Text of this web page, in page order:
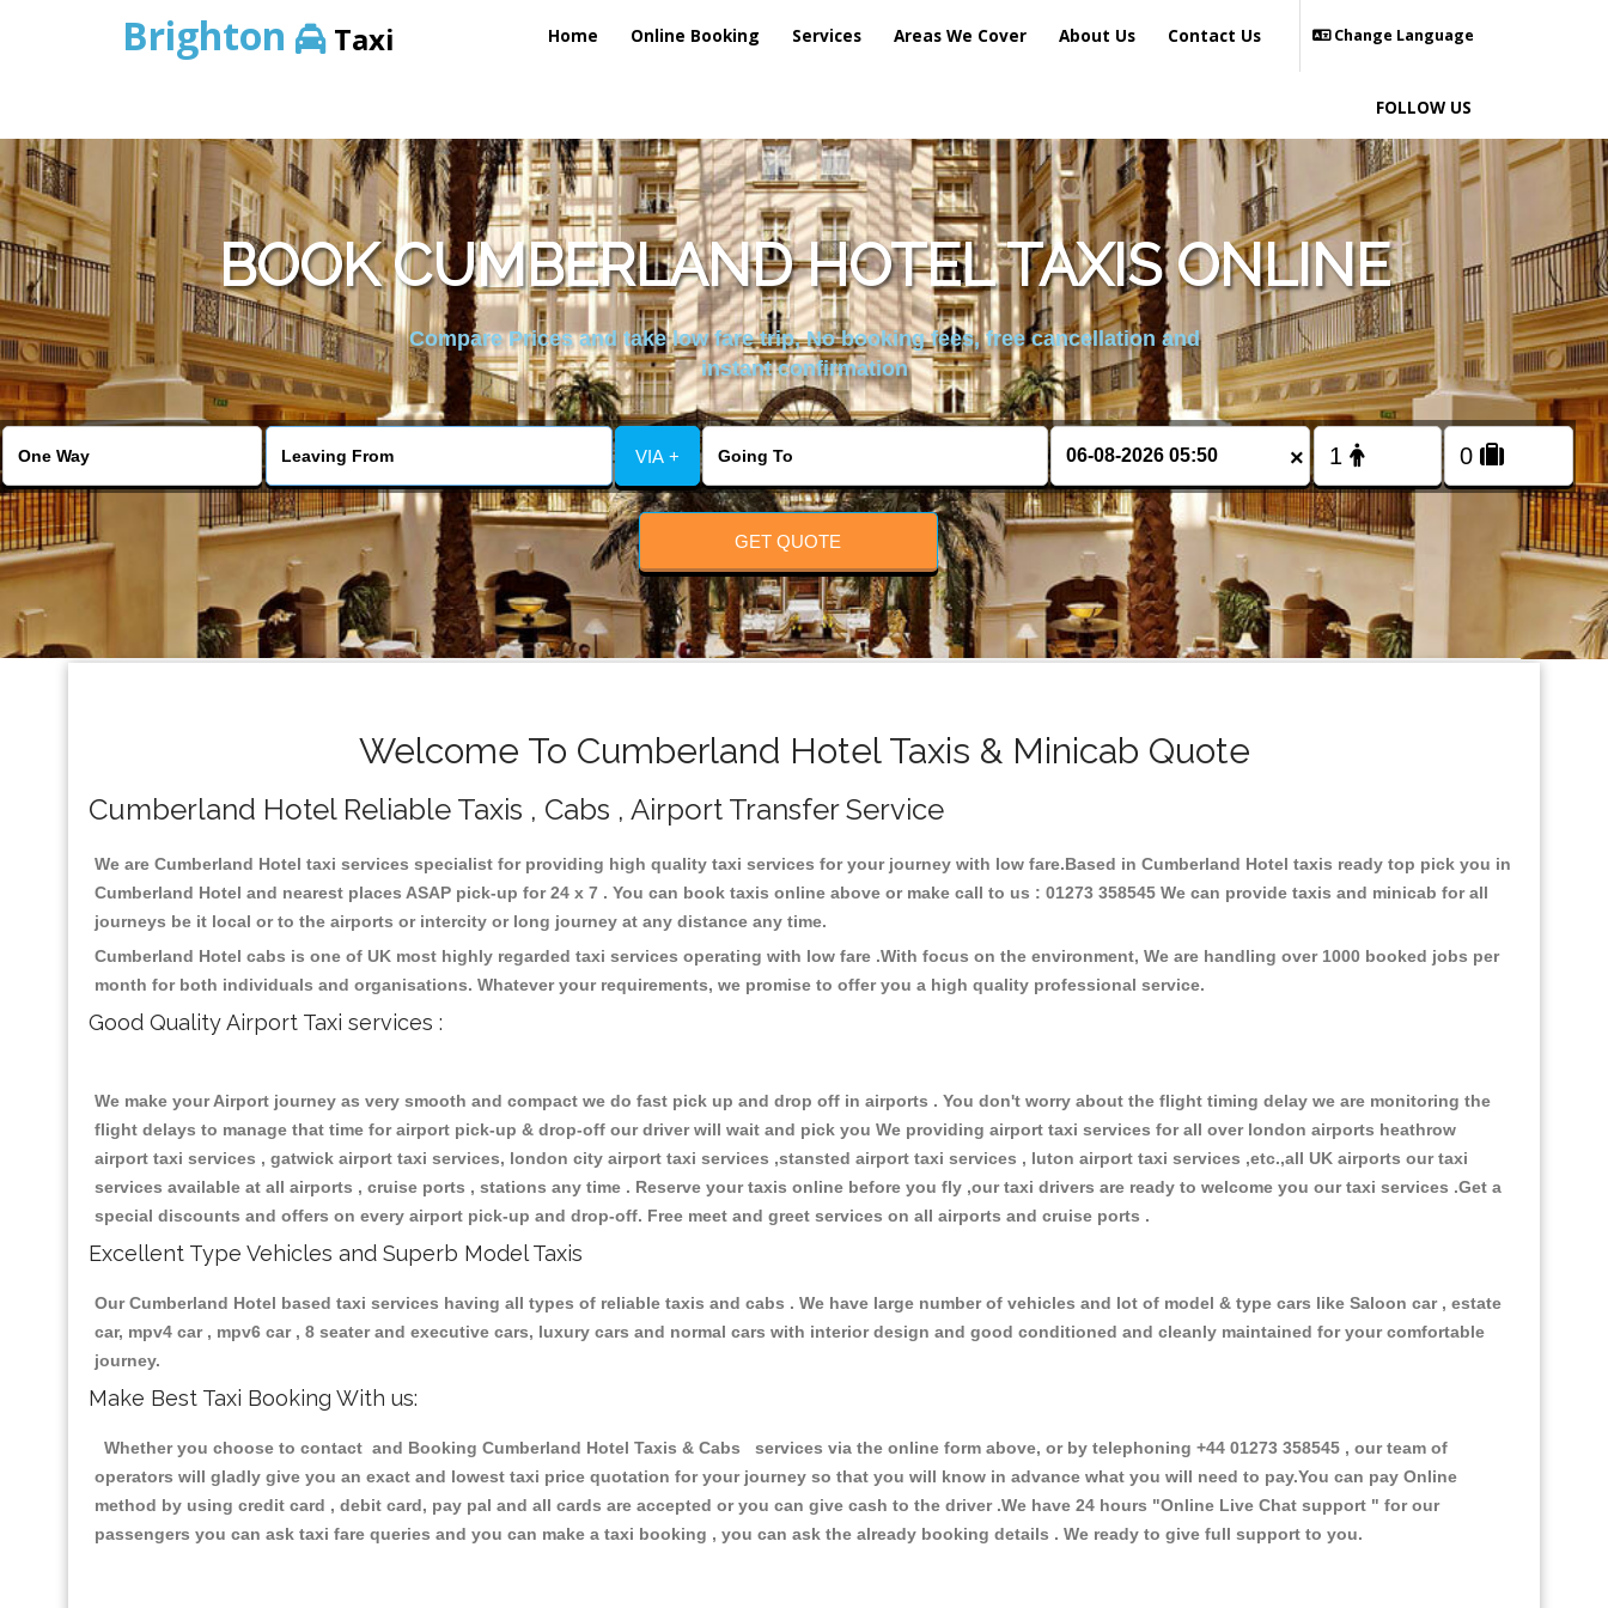
Brighton Taxi Home Online Booking Services Areas We Cover About Us Contact Us Change Language
FOLLOW US
BOOK CUMBERLAND HOTEL TAXIS ONLINE
Compare Prices and take low fare trip, No booking fees, free cancellation and
instant confirmation
VIA + ×
GET QUOTE
Welcome To Cumberland Hotel Taxis & Minicab Quote
Cumberland Hotel Reliable Taxis , Cabs , Airport Transfer Service
We are Cumberland Hotel taxi services specialist for providing high quality taxi services for your journey with low fare.Based in Cumberland Hotel taxis ready top pick you in
Cumberland Hotel and nearest places ASAP pick-up for 24 x 7 . You can book taxis online above or make call to us : 01273 358545 We can provide taxis and minicab for all
journeys be it local or to the airports or intercity or long journey at any distance any time.
Cumberland Hotel cabs is one of UK most highly regarded taxi services operating with low fare .With focus on the environment, We are handling over 1000 booked jobs per
month for both individuals and organisations. Whatever your requirements, we promise to offer you a high quality professional service.
Good Quality Airport Taxi services :
We make your Airport journey as very smooth and compact we do fast pick up and drop off in airports . You don't worry about the flight timing delay we are monitoring the
flight delays to manage that time for airport pick-up & drop-off our driver will wait and pick you We providing airport taxi services for all over london airports heathrow
airport taxi services , gatwick airport taxi services, london city airport taxi services ,stansted airport taxi services , luton airport taxi services ,etc.,all UK airports our taxi
services available at all airports , cruise ports , stations any time . Reserve your taxis online before you fly ,our taxi drivers are ready to welcome you our taxi services .Get a
special discounts and offers on every airport pick-up and drop-off. Free meet and greet services on all airports and cruise ports .
Excellent Type Vehicles and Superb Model Taxis
Our Cumberland Hotel based taxi services having all types of reliable taxis and cabs . We have large number of vehicles and lot of model & type cars like Saloon car , estate
car, mpv4 car , mpv6 car , 8 seater and executive cars, luxury cars and normal cars with interior design and good conditioned and cleanly maintained for your comfortable
journey.
Make Best Taxi Booking With us:
Whether you choose to contact and Booking Cumberland Hotel Taxis & Cabs services via the online form above, or by telephoning +44 01273 358545 , our team of
operators will gladly give you an exact and lowest taxi price quotation for your journey so that you will know in advance what you will need to pay.You can pay Online
method by using credit card , debit card, pay pal and all cards are accepted or you can give cash to the driver .We have 24 hours "Online Live Chat support " for our
passengers you can ask taxi fare queries and you can make a taxi booking , you can ask the already booking details . We ready to give full support to you.